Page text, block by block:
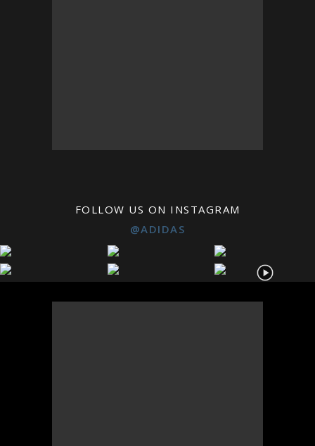
FOLLOW US ON INSTAGRAM
@ADIDAS